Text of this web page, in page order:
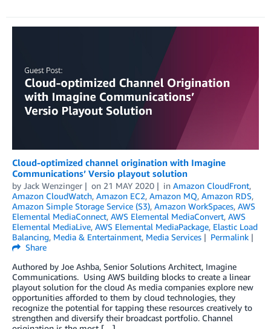
Cloud-optimized channel origination with Imagine
Communications’ Versio playout solution
by Jack Wenzinger on 21 MAY 2020 in Amazon CloudFront,
Amazon CloudWatch, Amazon EC2, Amazon MQ, Amazon RDS,
Amazon Simple Storage Service (S3), Amazon WorkSpaces, AWS
Elemental MediaConnect, AWS Elemental MediaConvert, AWS
Elemental MediaLive, AWS Elemental MediaPackage, Elastic Load
Balancing, Media & Entertainment, Media Services
Permalink
Share
Authored by Joe Ashba, Senior Solutions Architect, Imagine
Communications. Using AWS building blocks to create a linear
playout solution for the cloud As media companies explore new
opportunities afforded to them by cloud technologies, they
recognize the potential for tapping these resources creatively to
strengthen and diversify their broadcast portfolio. Channel